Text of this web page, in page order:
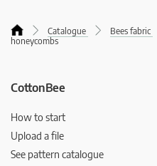
Catalogue Bees fabric
honeycombs
CottonBee
How to start
Upload a file
See pattern catalogue